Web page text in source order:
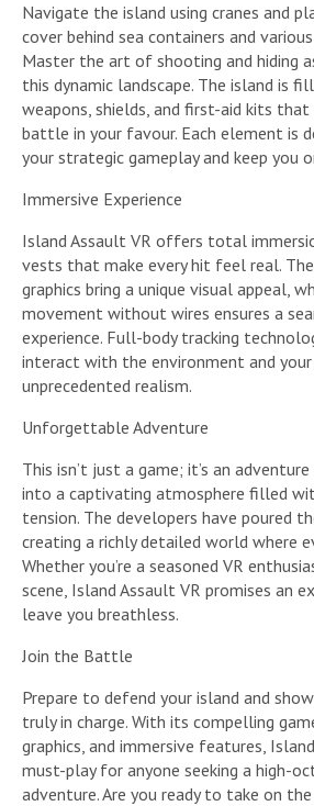
Navigate the island using cranes and
cover behind sea containers and
Master the art of shooting and hiding
this dynamic landscape. The island is
weapons, shields, and first-aid kits
battle in your favour. Each element is
your strategic gameplay and keep you
Immersive Experience
Island Assault VR offers total
vests that make every hit feel real.
graphics bring a unique visual appeal,
movement without wires ensures a
experience. Full-body tracking
interact with the environment and
unprecedented realism.
Unforgettable Adventure
This isn’t just a game; it’s an
into a captivating atmosphere filled
tension. The developers have poured
creating a richly detailed world where
Whether you’re a seasoned VR
scene, Island Assault VR promises an
leave you breathless.
Join the Battle
Prepare to defend your island and
truly in charge. With its compelling
graphics, and immersive features,
must-play for anyone seeking a high-
adventure. Are you ready to take on